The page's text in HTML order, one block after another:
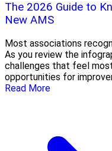
The 2026 Guide to
New AMS
Most associations
As you review the
challenges that feel
opportunities for
Read More